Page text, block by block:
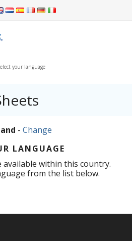
your language
- Change
LANGUAGE
within this country.
from the list below.